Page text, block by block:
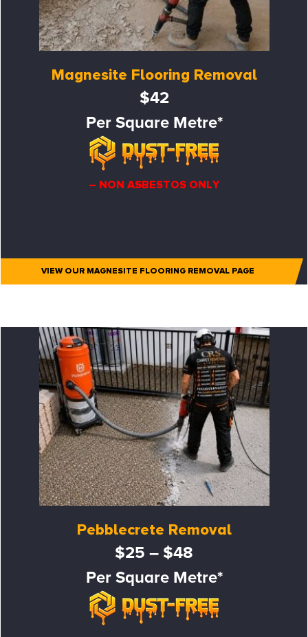
Magnesite Flooring Removal
$42
Per Square Metre*
– NON ASBESTOS ONLY
VIEW OUR MAGNESITE FLOORING REMOVAL PAGE
Pebblecrete Removal
$25 – $48
Per Square Metre*